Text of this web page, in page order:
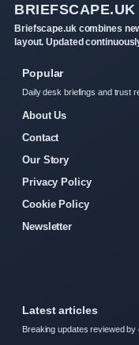
BRIEFSCAPE.UK
Briefscape.uk combines
layout. Updated
Popular
Daily desk briefings and trust
About Us
Contact
Our Story
Privacy Policy
Cookie Policy
Newsletter
Latest articles
Breaking updates reviewed by